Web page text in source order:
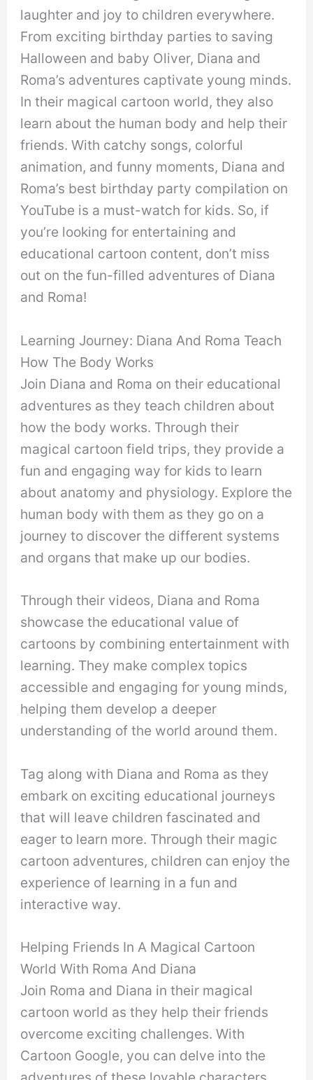
laughter and joy to children everywhere.
From exciting birthday parties to saving
Halloween and baby Oliver, Diana and
Roma’s adventures captivate young minds.
In their magical cartoon world, they also
learn about the human body and help their
friends. With catchy songs, colorful
animation, and funny moments, Diana and
Roma’s best birthday party compilation on
YouTube is a must-watch for kids. So, if
you’re looking for entertaining and
educational cartoon content, don’t miss
out on the fun-filled adventures of Diana
and Roma!
Learning Journey: Diana And Roma Teach
How The Body Works
Join Diana and Roma on their educational
adventures as they teach children about
how the body works. Through their
magical cartoon field trips, they provide a
fun and engaging way for kids to learn
about anatomy and physiology. Explore the
human body with them as they go on a
journey to discover the different systems
and organs that make up our bodies.
Through their videos, Diana and Roma
showcase the educational value of
cartoons by combining entertainment with
learning. They make complex topics
accessible and engaging for young minds,
helping them develop a deeper
understanding of the world around them.
Tag along with Diana and Roma as they
embark on exciting educational journeys
that will leave children fascinated and
eager to learn more. Through their magic
cartoon adventures, children can enjoy the
experience of learning in a fun and
interactive way.
Helping Friends In A Magical Cartoon
World With Roma And Diana
Join Roma and Diana in their magical
cartoon world as they help their friends
overcome exciting challenges. With
Cartoon Google, you can delve into the